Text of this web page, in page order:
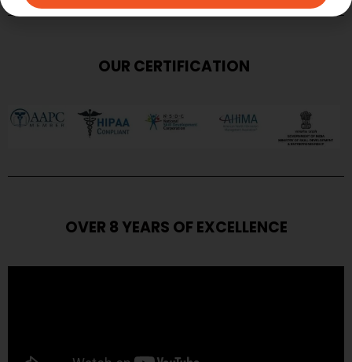
OUR CERTIFICATION
OVER 8 YEARS OF EXCELLENCE